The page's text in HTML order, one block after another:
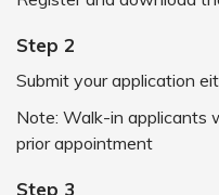
Step 2
Submit your application
Note: Walk-in applicants
prior appointment
Step 3